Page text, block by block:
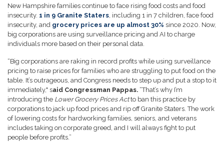
New Hampshire families continue to face rising food costs and food
insecurity. 1 in 9 Granite Staters, including 1 in 7 children, face food
insecurity, and grocery prices are up almost 30% since 2020. Now,
big corporations are using surveillance pricing and AI to charge
individuals more based on their personal data.
“Big corporations are raking in record profits while using surveillance
pricing to raise prices for families who are struggling to put food on the
table. It’s outrageous, and Congress needs to step up and put a stop to it
immediately," said Congressman Pappas. “That’s why I’m
introducing the Lower Grocery Prices Actto ban this practice by
corporations to jack up food prices and rip off Granite Staters. The work
of lowering costs for hardworking families, seniors, and veterans
includes taking on corporate greed, and I will always fight to put
people before profits.”